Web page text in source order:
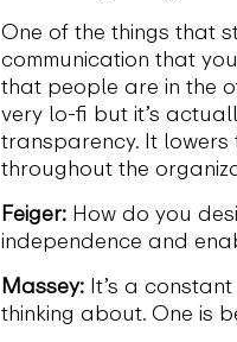
One of the things that
communication that
that people are in the
very lo-fi but it’s
transparency. It
throughout the
Feiger: How do you
independence and
Massey: It’s a
thinking about. One is